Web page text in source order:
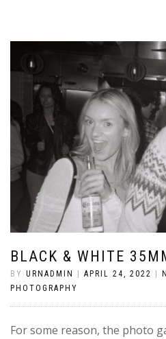
BLACK & WHITE
BY URNADMIN APRIL 24, 2022
PHOTOGRAPHY
For some reason, the photo